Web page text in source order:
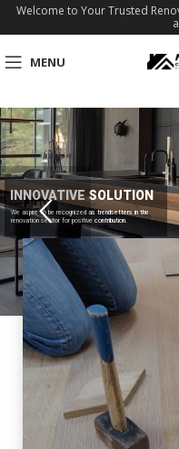
Welcome to Your Trusted
MENU
INNOVATIVE SOLUTION
We aspire to be recognized as trendsetters in the
renovation sector for positive contribution.